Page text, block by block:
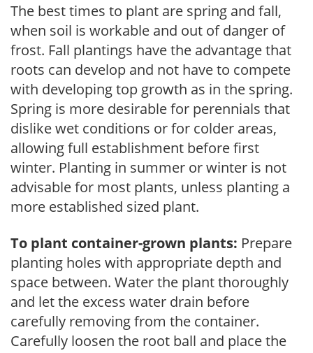
The best times to plant are spring and fall,
when soil is workable and out of danger of
frost. Fall plantings have the advantage that
roots can develop and not have to compete
with developing top growth as in the spring.
Spring is more desirable for perennials that
dislike wet conditions or for colder areas,
allowing full establishment before first
winter. Planting in summer or winter is not
advisable for most plants, unless planting a
more established sized plant.
To plant container-grown plants: Prepare
planting holes with appropriate depth and
space between. Water the plant thoroughly
and let the excess water drain before
carefully removing from the container.
Carefully loosen the root ball and place the